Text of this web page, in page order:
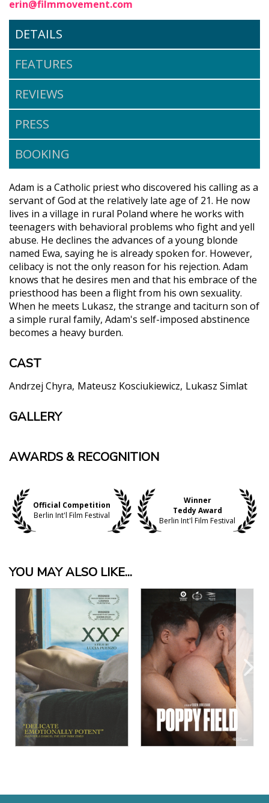
erin@filmmovement.com
DETAILS
FEATURES
REVIEWS
PRESS
BOOKING
Adam is a Catholic priest who discovered his calling as a
servant of God at the relatively late age of 21. He now
lives in a village in rural Poland where he works with
teenagers with behavioral problems who fight and yell
abuse. He declines the advances of a young blonde
named Ewa, saying he is already spoken for. However,
celibacy is not the only reason for his rejection. Adam
knows that he desires men and that his embrace of the
priesthood has been a flight from his own sexuality.
When he meets Lukasz, the strange and taciturn son of
a simple rural family, Adam's self-imposed abstinence
becomes a heavy burden.
CAST
Andrzej Chyra Mateusz Kosciukiewicz Lukasz Simlat
GALLERY
AWARDS & RECOGNITION
Official Competition
Berlin Int'l Film Festival
Winner
Teddy Award
Berlin Int'l Film Festival
YOU MAY ALSO LIKE...
View Details
View Details